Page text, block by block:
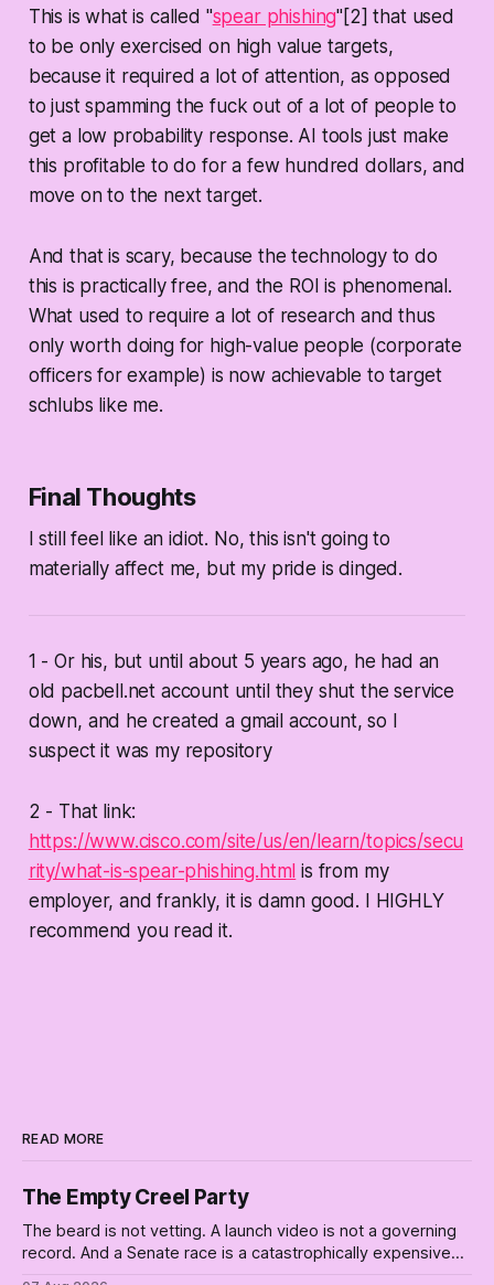
This is what is called "spear phishing"[2] that used
to be only exercised on high value targets,
because it required a lot of attention, as opposed
to just spamming the fuck out of a lot of people to
get a low probability response. AI tools just make
this profitable to do for a few hundred dollars, and
move on to the next target.
And that is scary, because the technology to do
this is practically free, and the ROI is phenomenal.
What used to require a lot of research and thus
only worth doing for high-value people (corporate
officers for example) is now achievable to target
schlubs like me.
Final Thoughts
I still feel like an idiot. No, this isn't going to
materially affect me, but my pride is dinged.
1 - Or his, but until about 5 years ago, he had an
old pacbell.net account until they shut the service
down, and he created a gmail account, so I
suspect it was my repository
2 - That link:
https://www.cisco.com/site/us/en/learn/topics/secu
rity/what-is-spear-phishing.html is from my
employer, and frankly, it is damn good. I HIGHLY
recommend you read it.
READ MORE
The Empty Creel Party
The beard is not vetting. A launch video is not a governing
record. And a Senate race is a catastrophically expensive